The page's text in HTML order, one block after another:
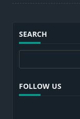
SEARCH
FOLLOW US